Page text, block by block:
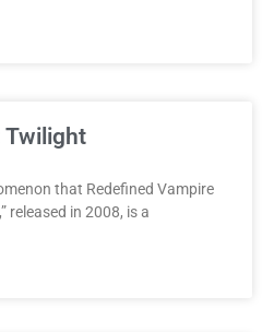
Twilight
that Redefined Vampire
released in 2008, is a